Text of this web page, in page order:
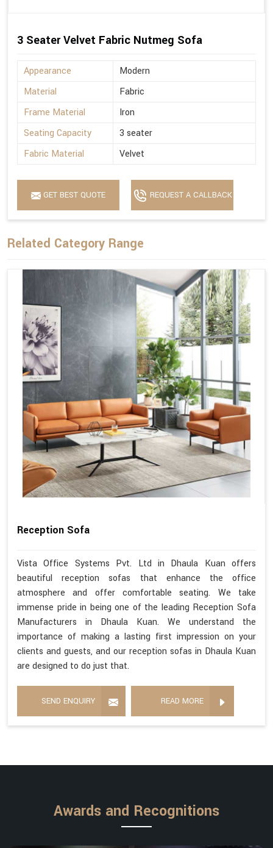
3 Seater Velvet Fabric Nutmeg Sofa
Appearance
Modern
Material
Fabric
Frame Material
Iron
Seating Capacity
3 seater
Fabric Material
Velvet
GET BEST QUOTE REQUEST A CALLBACK
Related Category Range
Reception Sofa
Vista Office Systems Pvt. Ltd in Dhaula Kuan offers
beautiful reception sofas that enhance the office
atmosphere and offer comfortable seating. We take
immense pride in being one of the leading Reception Sofa
Manufacturers in Dhaula Kuan. We understand the
importance of making a lasting first impression on your
clients and guests, and our reception sofas in Dhaula Kuan
are designed to do just that.
SEND ENQUIRY READ MORE
Awards and Recognitions